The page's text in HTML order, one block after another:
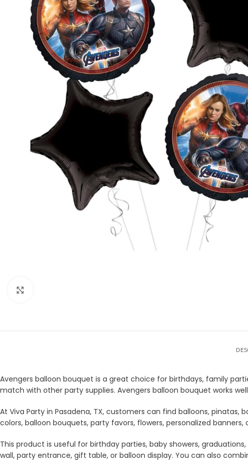
Avengers balloon bouquet is a great choice for birthdays, family
match with other party supplies. Avengers balloon bouquet works
At Viva Party in Pasadena, TX, customers can find balloons,
colors, balloon bouquets, party favors, flowers, personalized
This product is useful for birthday parties, baby showers,
wall, party entrance, gift table, or balloon display. You can also